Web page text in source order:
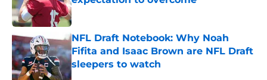
Published by on Invalid Date
NFL Draft Notebook: Why Noah
Fifita and Isaac Brown are NFL Draft
sleepers to watch
Published by on Invalid Date